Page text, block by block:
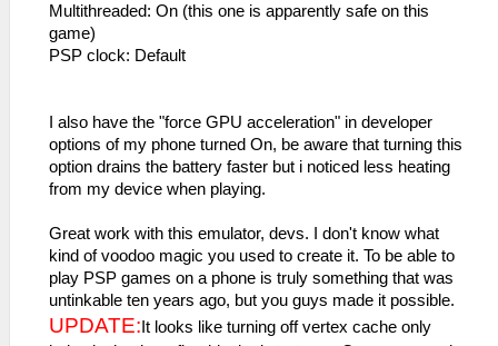
Multithreaded: On (this one is apparently safe on this
game)
PSP clock: Default
I also have the "force GPU acceleration" in developer
options of my phone turned On, be aware that turning this
option drains the battery faster but i noticed less heating
from my device when playing.
Great work with this emulator, devs. I don't know what
kind of voodoo magic you used to create it. To be able to
play PSP games on a phone is truly something that was
untinkable ten years ago, but you guys made it possible.
UPDATE: It looks like turning off vertex cache only